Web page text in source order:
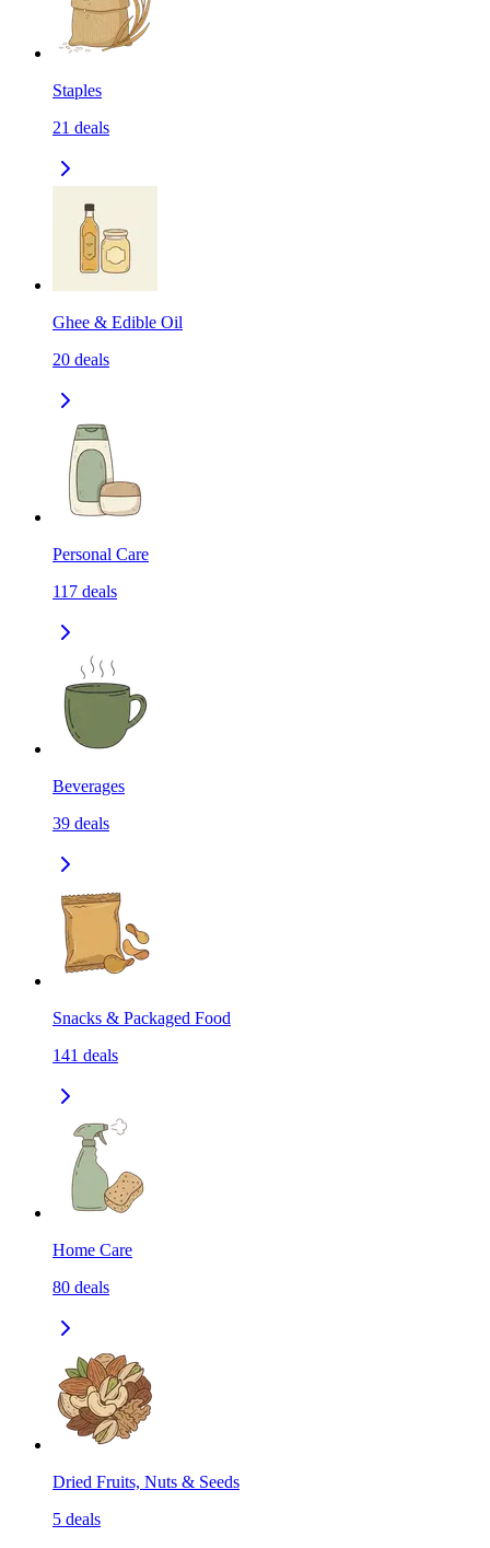
Staples
21 deals
Ghee & Edible Oil
20 deals
Personal Care
117 deals
Beverages
39 deals
Snacks & Packaged Food
141 deals
Home Care
80 deals
Dried Fruits, Nuts & Seeds
5 deals